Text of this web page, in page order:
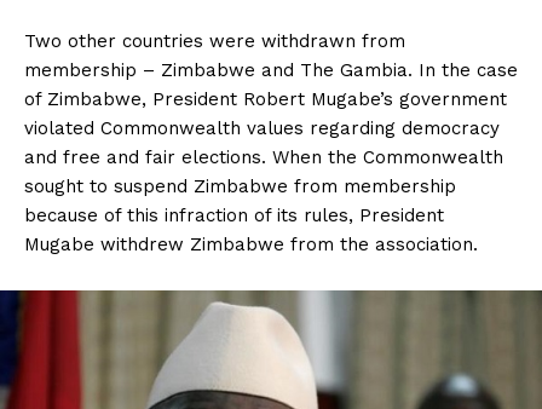
Two other countries were withdrawn from
membership – Zimbabwe and The Gambia. In the case
of Zimbabwe, President Robert Mugabe’s government
violated Commonwealth values regarding democracy
and free and fair elections. When the Commonwealth
sought to suspend Zimbabwe from membership
because of this infraction of its rules, President
Mugabe withdrew Zimbabwe from the association.